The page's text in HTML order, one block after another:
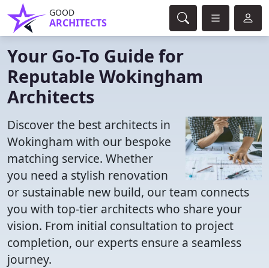
GOOD
ARCHITECTS
Your Go-To Guide for
Reputable Wokingham
Architects
Discover the best architects in
Wokingham with our bespoke
matching service. Whether
you need a stylish renovation
or sustainable new build, our team connects
you with top-tier architects who share your
vision. From initial consultation to project
completion, our experts ensure a seamless
journey.